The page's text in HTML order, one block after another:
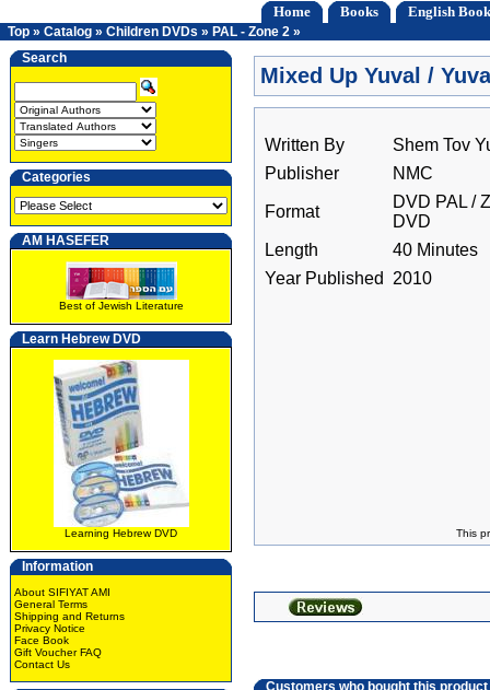
Home Books English
Top » Catalog » Children DVDs » PAL - Zone 2 »
Search
Categories
AM HASEFER
Best of Jewish Literature
Learn Hebrew DVD
Learning Hebrew DVD
Information
About SIFIYAT AMI
General Terms
Shipping and Returns
Privacy Notice
Face Book
Gift Voucher FAQ
Contact Us
Mixed Up Yuval /
Written By
Shem Tov
Publisher
NMC
Format
DVD PAL /
DVD
Length
40 Minutes
Year Published
2010
This
Customers who bought this